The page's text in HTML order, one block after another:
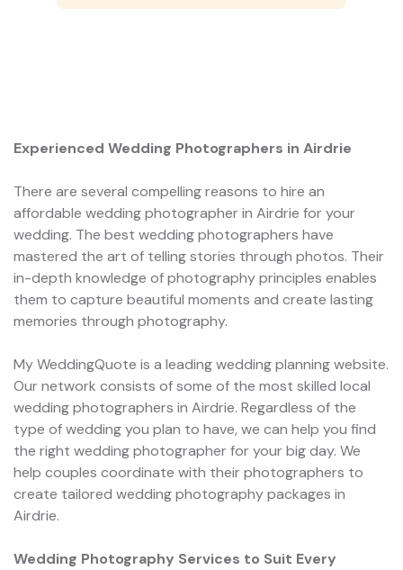
Experienced Wedding Photographers in Airdrie
There are several compelling reasons to hire an
affordable wedding photographer in Airdrie for your
wedding. The best wedding photographers have
mastered the art of telling stories through photos. Their
in-depth knowledge of photography principles enables
them to capture beautiful moments and create lasting
memories through photography.
My WeddingQuote is a leading wedding planning website.
Our network consists of some of the most skilled local
wedding photographers in Airdrie. Regardless of the
type of wedding you plan to have, we can help you find
the right wedding photographer for your big day. We
help couples coordinate with their photographers to
create tailored wedding photography packages in
Airdrie.
Wedding Photography Services to Suit Every